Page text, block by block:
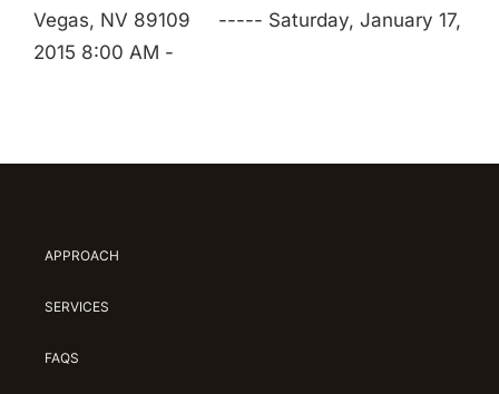
Vegas, NV 89109 ----- Saturday, January 17,
2015 8:00 AM -
APPROACH
SERVICES
FAQS